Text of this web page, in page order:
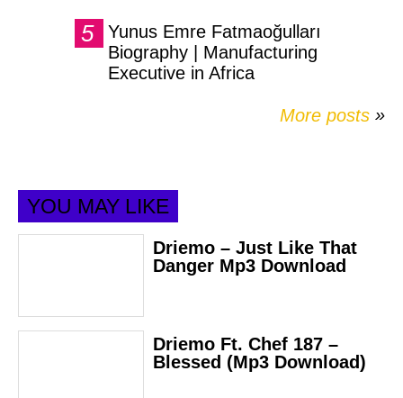
Yunus Emre Fatmaoğulları
Biography | Manufacturing
Executive in Africa
More posts »
YOU MAY LIKE
Driemo – Just Like That
Danger Mp3 Download
Driemo Ft. Chef 187 –
Blessed (Mp3 Download)